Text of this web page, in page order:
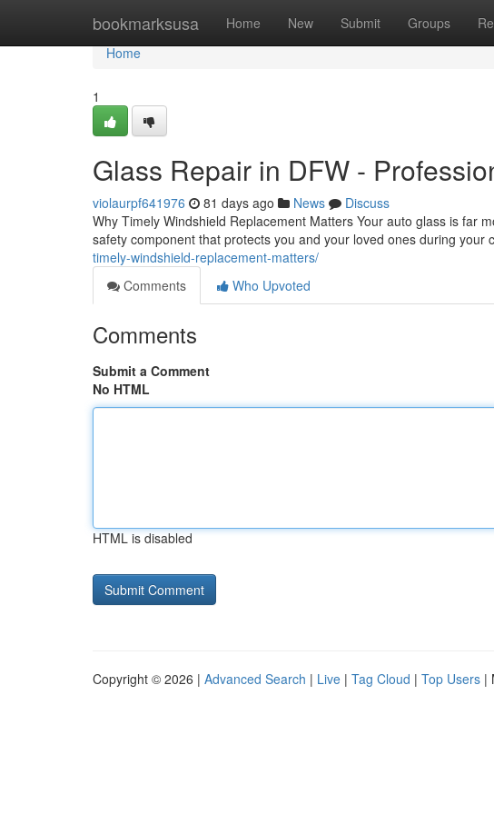
bookmarksusa Home New Submit Groups
Home
Home
1
Glass Repair in DFW -
violaurpf641976 81 days ago News
Discuss
Why Timely Windshield Replacement Matters Your auto glass is far
safety component that protects you and your loved ones during your
timely-windshield-replacement-matters/
Comments
Who Upvoted
Comments
Submit a Comment
No HTML
HTML is disabled
Copyright © 2026 | Advanced Search | Live | Tag Cloud | Top Users |